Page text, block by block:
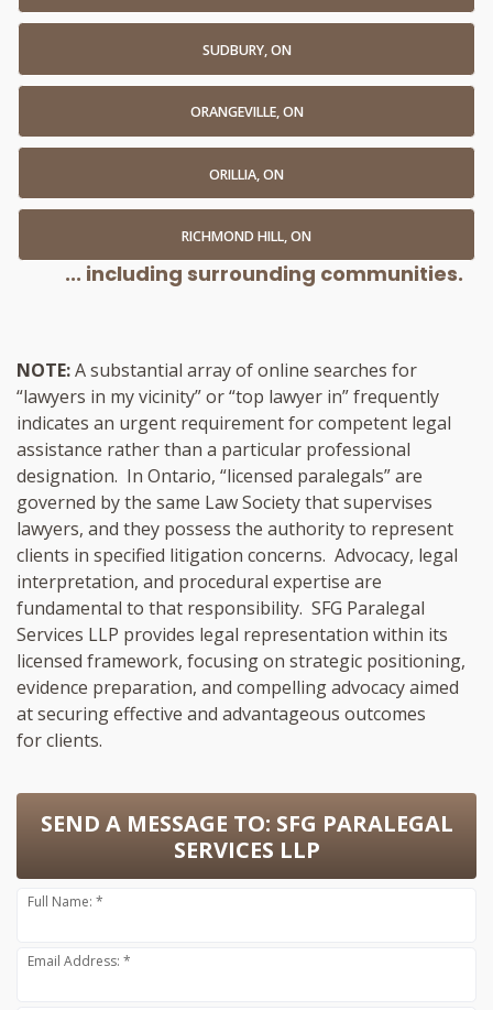
SUDBURY, ON
ORANGEVILLE, ON
ORILLIA, ON
RICHMOND HILL, ON
... including surrounding communities.
NOTE:A substantial array of online searches for
“lawyers in my vicinity” or “top lawyer in” frequently
indicates an urgent requirement for competent legal
assistance rather than a particular professional
designation. In Ontario, “licensed paralegals” are
governed by the same Law Society that supervises
lawyers, and they possess the authority to represent
clients in specified litigation concerns. Advocacy, legal
interpretation, and procedural expertise are
fundamental to that responsibility. SFG Paralegal
Services LLP provides legal representation within its
licensed framework, focusing on strategic positioning,
evidence preparation, and compelling advocacy aimed
at securing effective and advantageous outcomes
for clients.
SEND A MESSAGE TO: SFG PARALEGAL
SERVICES LLP
Full Name: *
Email Address: *